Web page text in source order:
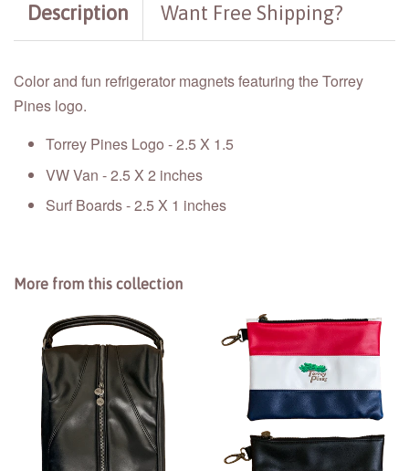
Description Want Free Shipping?
Color and fun refrigerator magnets featuring the Torrey
Pines logo.
Torrey Pines Logo - 2.5 X 1.5
VW Van - 2.5 X 2 inches
Surf Boards - 2.5 X 1 inches
More from this collection